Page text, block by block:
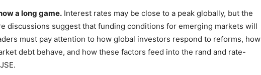
a long game. Interest rates may be close to a peak globally, but the
discussions suggest that funding conditions for emerging markets will
must pay attention to how global investors respond to reforms, how
debt behave, and how these factors feed into the rand and rate-